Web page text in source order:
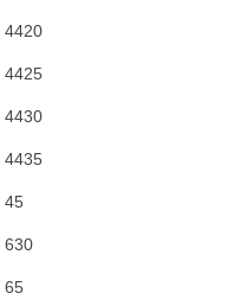
4420
4425
4430
4435
45
630
65